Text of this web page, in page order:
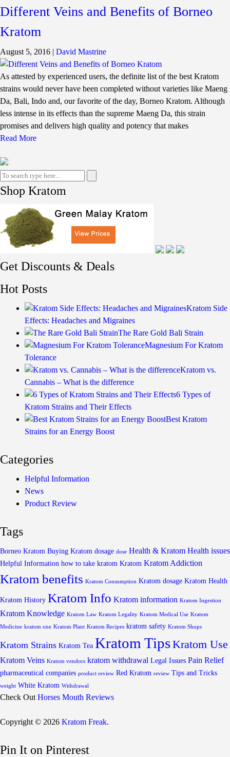
Different Veins and Benefits of Borneo
Kratom
August 5, 2016 | David Mastrine
As attested by experienced users, the definite list of the best Kratom
strains would never have been completed without varieties like Maeng
Da, Bali, Indo and, our favorite of the day, Borneo Kratom. Although
less intense in its effects than the supreme Maeng Da, this strain
promises and delivers high quality and potency that makes
Read More
Shop Kratom
Get Discounts & Deals
Hot Posts
Kratom Side
Effects: Headaches and Migraines
The Rare Gold Bali Strain
Magnesium For Kratom
Tolerance
Kratom vs.
Cannabis – What is the difference
6 Types of
Kratom Strains and Their Effects
Best Kratom
Strains for an Energy Boost
Categories
Helpful Information
News
Product Review
Tags
Borneo Kratom Buying Kratom dosage dose Health & Kratom Health issues
Helpful Information how to take kratom Kratom Kratom Addiction
Kratom benefits Kratom Consumption Kratom dosage Kratom Health
Kratom History Kratom Info Kratom information Kratom Ingestion
Kratom Knowledge Kratom Law Kratom Legality Kratom Medical Use Kratom
Medicine kratom one Kratom Plant Kratom Recipes kratom safety Kratom Shops
Kratom Strains Kratom Tea Kratom TipsKratom Use
Kratom Veins Kratom vendors kratom withdrawal Legal Issues Pain Relief
pharmaceutical companies product review Red Kratom review Tips and Tricks
weight White Kratom Withdrawal
Check Out Horses Mouth Reviews
Copyright © 2026 Kratom Freak.
Pin It on Pinterest